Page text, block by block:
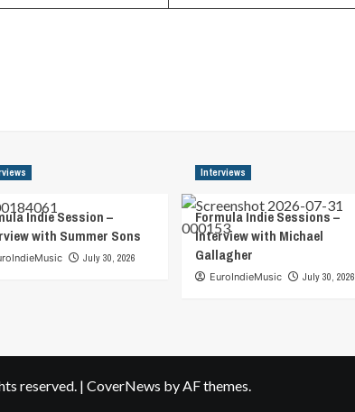
Indie Session –
with Summer Sons
July 30, 2026
Interviews
Formula Indie Sessions –
Interview with Michael
Gallagher
EuroIndieMusic July 30, 2026
reserved. | CoverNews by AF themes.